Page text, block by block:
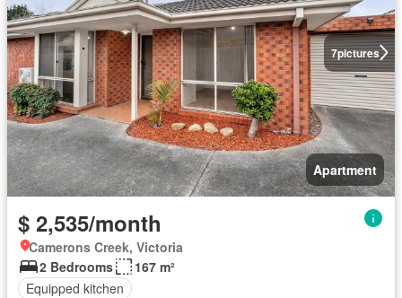
7pictures
Apartment
$ 2,535/month
Camerons Creek, Victoria
2 Bedrooms
167 m²
Equipped kitchen